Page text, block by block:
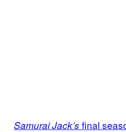
Samurai Jack’s final